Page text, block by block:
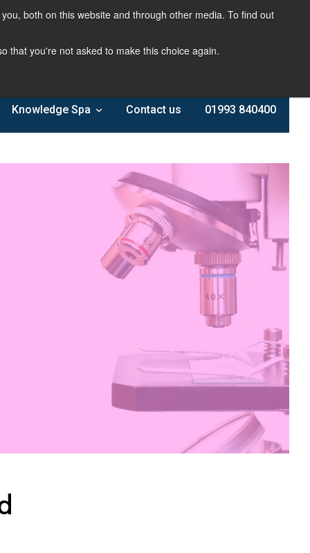
both on this website and through other media. To find out
that you're not asked to make this choice again.
Knowledge Spa Contact us 01993 840400